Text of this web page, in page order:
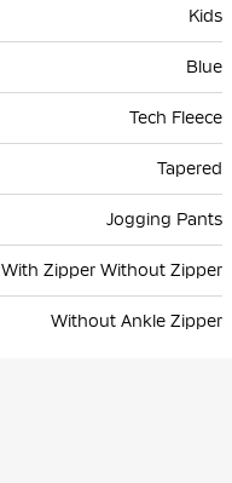
Kids
Blue
Tech Fleece
Tapered
Jogging Pants
With Zipper Without Zipper
Without Ankle Zipper